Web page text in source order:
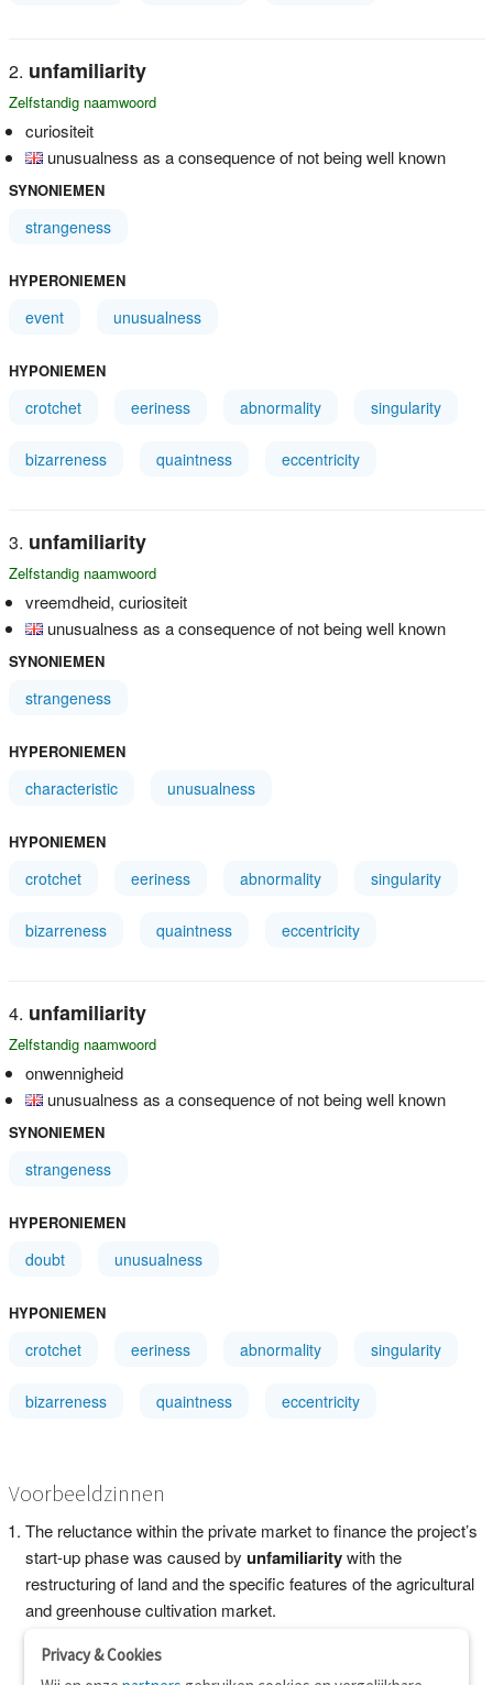
unfamiliarity
Zelfstandig naamwoord
curiositeit
unusualness as a consequence of not being well known
SYNONIEMEN
strangeness
HYPERONIEMEN
event unusualness
HYPONIEMEN
crotchet eeriness abnormality singularity
bizarreness quaintness eccentricity
unfamiliarity
Zelfstandig naamwoord
vreemdheid, curiositeit
unusualness as a consequence of not being well known
SYNONIEMEN
strangeness
HYPERONIEMEN
characteristic unusualness
HYPONIEMEN
crotchet eeriness abnormality singularity
bizarreness quaintness eccentricity
unfamiliarity
Zelfstandig naamwoord
onwennigheid
unusualness as a consequence of not being well known
SYNONIEMEN
strangeness
HYPERONIEMEN
doubt unusualness
HYPONIEMEN
crotchet eeriness abnormality singularity
bizarreness quaintness eccentricity
Voorbeeldzinnen
The reluctance within the private market to finance the project’s
start-up phase was caused by unfamiliaritywith the
restructuring of land and the specific features of the agricultural
and greenhouse cultivation market.
Privacy & Cookies